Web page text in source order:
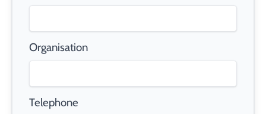
Organisation
Telephone